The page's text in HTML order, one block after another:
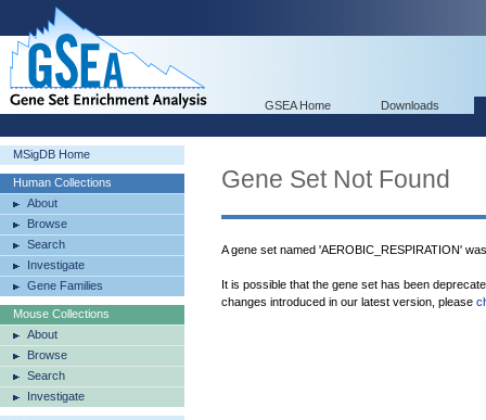
GSEA Home Downloads
MSigDB Home
Human Collections
About
Browse
Search
Investigate
Gene Families
Mouse Collections
About
Browse
Search
Investigate
Gene Set Not Found
A gene set named 'AEROBIC_RESPIRATION'
It is possible that the gene set has been
changes introduced in our latest version, please